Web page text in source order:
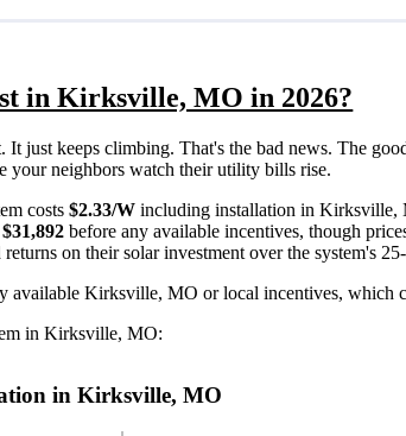
in Kirksville, MO in 2026?
just keeps climbing. That's the bad news. The
neighbors watch their utility bills rise.
costs$2.33/W including installation in Kirksville,
$31,892 before any available incentives, though
on their solar investment over the system's
available Kirksville, MO or local incentives, which
in Kirksville, MO:
in Kirksville, MO